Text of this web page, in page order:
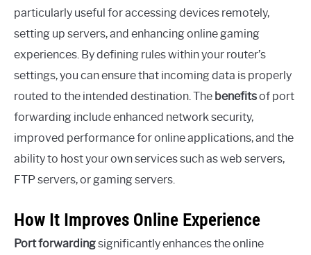
particularly useful for accessing devices remotely,
setting up servers, and enhancing online gaming
experiences. By defining rules within your router’s
settings, you can ensure that incoming data is properly
routed to the intended destination. The benefitsof port
forwarding include enhanced network security,
improved performance for online applications, and the
ability to host your own services such as web servers,
FTP servers, or gaming servers.
How It Improves Online Experience
Port forwardingsignificantly enhances the online